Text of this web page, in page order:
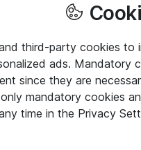
third-party cookies to
ads. Mandatory
since they are
mandatory cookies
time in the Privacy